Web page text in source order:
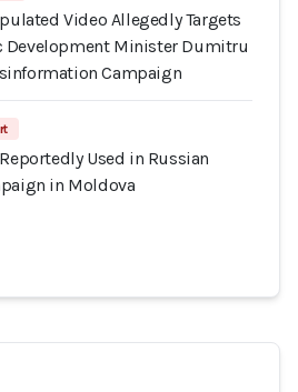
Video Allegedly Targets
Development Minister Dumitru
Campaign
Used in Russian
in Moldova